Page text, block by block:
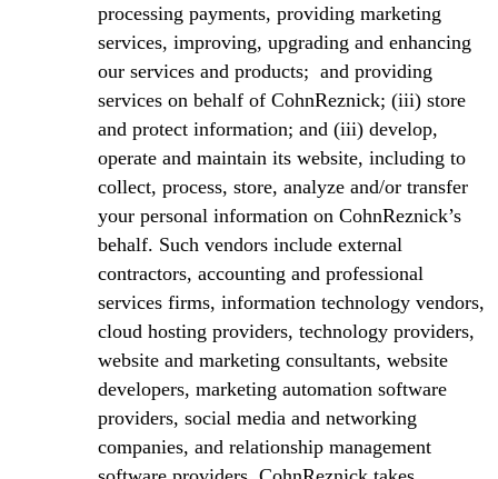
processing payments, providing marketing
services, improving, upgrading and enhancing
our services and products; and providing
services on behalf of CohnReznick; (iii) store
and protect information; and (iii) develop,
operate and maintain its website, including to
collect, process, store, analyze and/or transfer
your personal information on CohnReznick’s
behalf. Such vendors include external
contractors, accounting and professional
services firms, information technology vendors,
cloud hosting providers, technology providers,
website and marketing consultants, website
developers, marketing automation software
providers, social media and networking
companies, and relationship management